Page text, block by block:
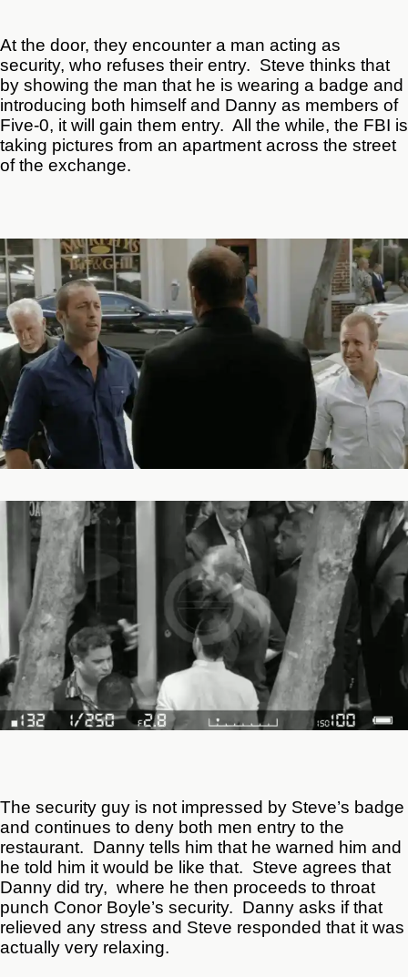
At the door, they encounter a man acting as
security, who refuses their entry. Steve thinks that
by showing the man that he is wearing a badge and
introducing both himself and Danny as members of
Five-0, it will gain them entry. All the while, the FBI is
taking pictures from an apartment across the street
of the exchange.
The security guy is not impressed by Steve’s badge
and continues to deny both men entry to the
restaurant. Danny tells him that he warned him and
he told him it would be like that. Steve agrees that
Danny did try, where he then proceeds to throat
punch Conor Boyle’s security. Danny asks if that
relieved any stress and Steve responded that it was
actually very relaxing.